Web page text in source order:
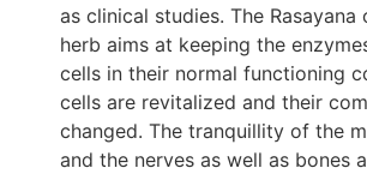
as clinical studies. The Rasayana
herb aims at keeping the
cells in their normal functioning
cells are revitalized and their
changed. The tranquillity of the
and the nerves as well as bones